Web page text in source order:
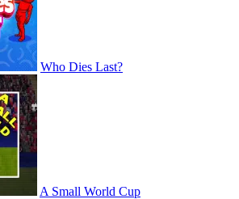
Who Dies Last?
A Small World Cup